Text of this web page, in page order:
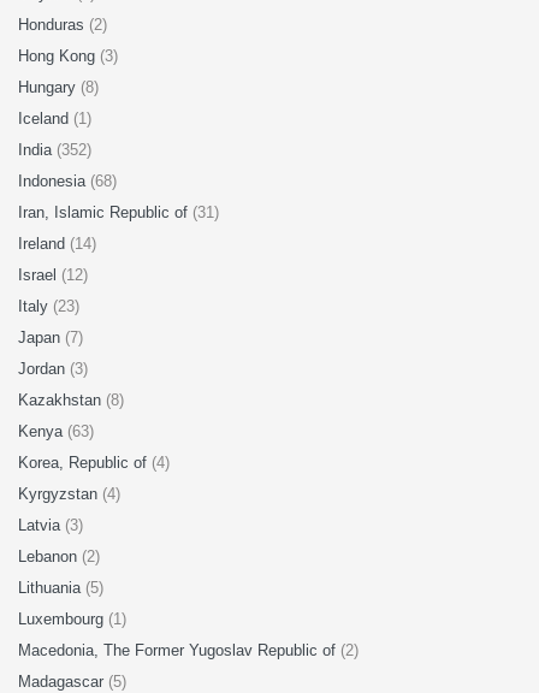
Honduras (2)
Hong Kong (3)
Hungary (8)
Iceland (1)
India (352)
Indonesia (68)
Iran, Islamic Republic of (31)
Ireland (14)
Israel (12)
Italy (23)
Japan (7)
Jordan (3)
Kazakhstan (8)
Kenya (63)
Korea, Republic of (4)
Kyrgyzstan (4)
Latvia (3)
Lebanon (2)
Lithuania (5)
Luxembourg (1)
Macedonia, The Former Yugoslav Republic of (2)
Madagascar (5)